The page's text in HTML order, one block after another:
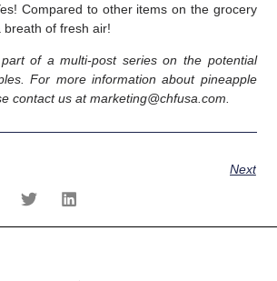
Compared to other items on the grocery
breath of fresh air!
of a multi-post series on the potential
For more information about pineapple
contact us at marketing@chfusa.com.
Next